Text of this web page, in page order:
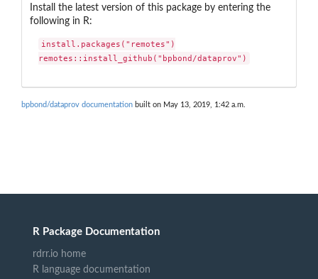
Install the latest version of this package by entering the
following in R:
install.packages("remotes")
remotes::install_github("bpbond/dataprov")
bpbond/dataprov documentation built on May 13, 2019, 1:42 a.m.
R Package Documentation
rdrr.io home
R language documentation